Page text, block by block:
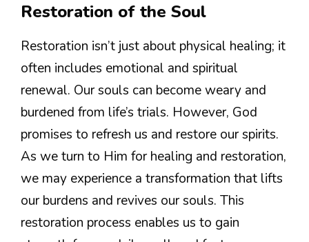
Restoration of the Soul
Restoration isn’t just about physical healing; it
often includes emotional and spiritual
renewal. Our souls can become weary and
burdened from life’s trials. However, God
promises to refresh us and restore our spirits.
As we turn to Him for healing and restoration,
we may experience a transformation that lifts
our burdens and revives our souls. This
restoration process enables us to gain